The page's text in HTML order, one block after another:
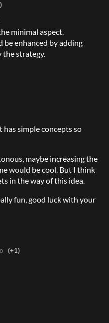
minimal aspect.
be enhanced by adding
strategy.
has simple concepts so
maybe increasing the
would be cool. But I think
in the way of this idea.
fun, good luck with your
(+1)